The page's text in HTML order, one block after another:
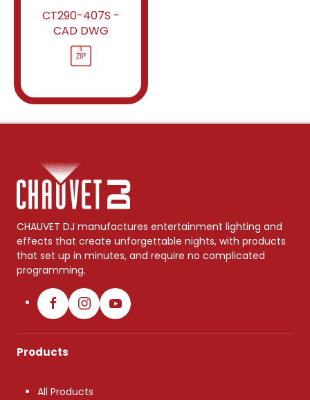
CT290-407S -
CAD DWG
CHAUVET DJ manufactures entertainment lighting and
effects that create unforgettable nights, with products
that set up in minutes, and require no complicated
programming.
Products
All Products